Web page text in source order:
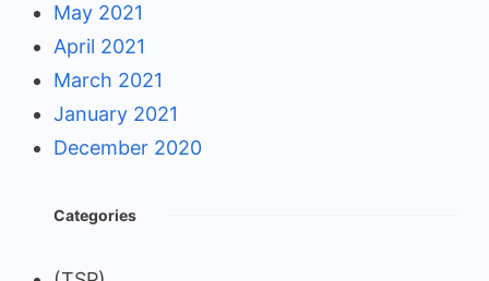
May 2021
April 2021
March 2021
January 2021
December 2020
Categories